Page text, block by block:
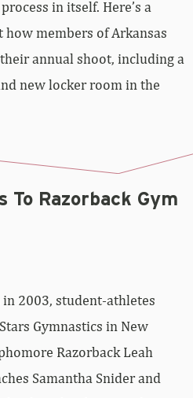
members of Arkansas
annual shoot, including a
new locker room in the
Gymnastics in New
Razorback Leah
Samantha Snider and
there has been, and